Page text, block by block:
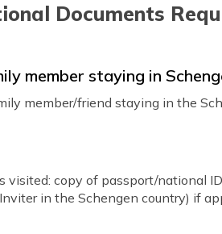
trip's purpose, itinerary, and
travel
Documents
member staying in
member/friend staying in the
visited: copy of passport/national
in the Schengen country) if